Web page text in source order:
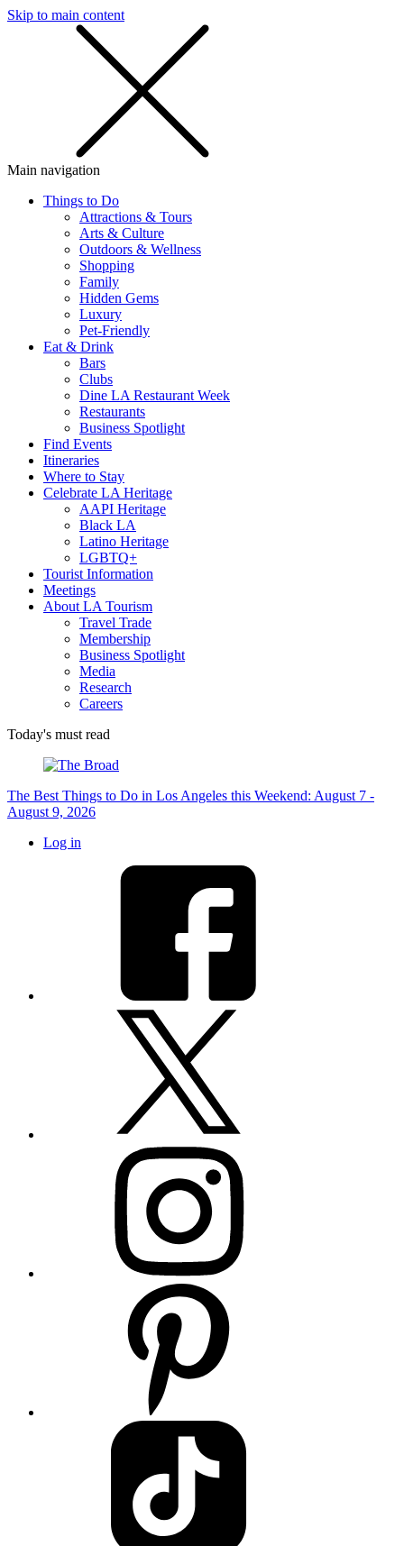
Skip to main content
Main navigation
Things to Do
Attractions & Tours
Arts & Culture
Outdoors & Wellness
Shopping
Family
Hidden Gems
Luxury
Pet-Friendly
Eat & Drink
Bars
Clubs
Dine LA Restaurant Week
Restaurants
Business Spotlight
Find Events
Itineraries
Where to Stay
Celebrate LA Heritage
AAPI Heritage
Black LA
Latino Heritage
LGBTQ+
Tourist Information
Meetings
About LA Tourism
Travel Trade
Membership
Business Spotlight
Media
Research
Careers
Today's must read
The Best Things to Do in Los Angeles this Weekend: August 7 -
August 9, 2026
Log in